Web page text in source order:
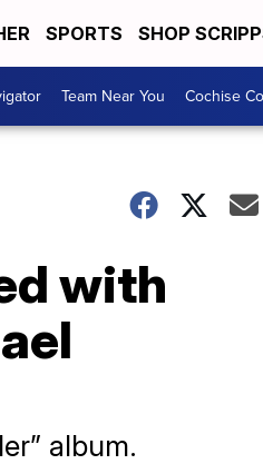
SPORTS SHOP
Team Near You Cochise
with
album.